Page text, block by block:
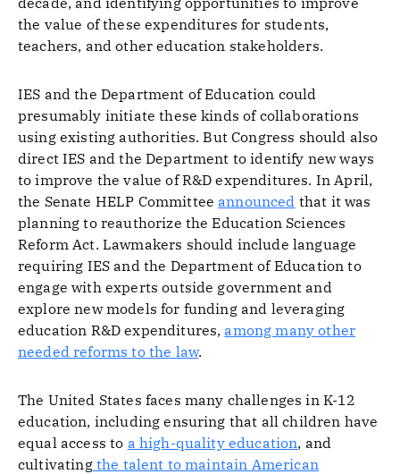
the value of these expenditures for students,
teachers, and other education stakeholders.
IES and the Department of Education could
presumably initiate these kinds of collaborations
using existing authorities. But Congress should also
direct IES and the Department to identify new ways
to improve the value of R&D expenditures. In April,
the Senate HELP Committeeannounced that it was
planning to reauthorize the Education Sciences
Reform Act. Lawmakers should include language
requiring IES and the Department of Education to
engage with experts outside government and
explore new models for funding and leveraging
education R&D expenditures,among many other
needed reforms to the law.
The United States faces many challenges in K-12
education, including ensuring that all children have
equal access to a high-quality education, and
cultivatingthe talent to maintain American